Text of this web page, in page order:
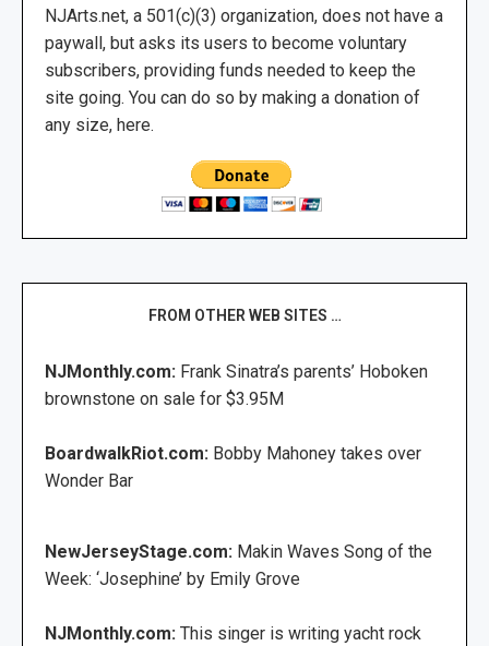
NJArts.net, a 501(c)(3) organization, does not have a
paywall, but asks its users to become voluntary
subscribers, providing funds needed to keep the
site going. You can do so by making a donation of
any size, here.
FROM OTHER WEB SITES …
NJMonthly.com: Frank Sinatra’s parents’ Hoboken
brownstone on sale for $3.95M
BoardwalkRiot.com: Bobby Mahoney takes over
Wonder Bar
NewJerseyStage.com: Makin Waves Song of the
Week: ‘Josephine’ by Emily Grove
NJMonthly.com: This singer is writing yacht rock